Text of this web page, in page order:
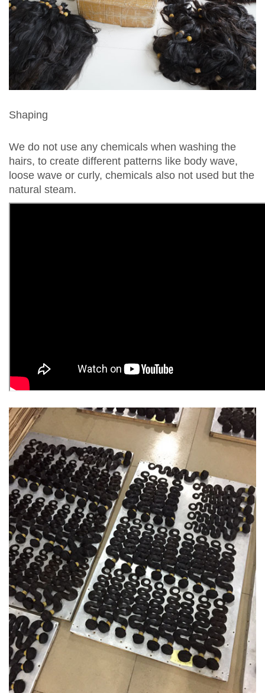
Shaping
We do not use any chemicals when washing the
hairs, to create different patterns like body wave,
loose wave or curly, chemicals also not used but the
natural steam.